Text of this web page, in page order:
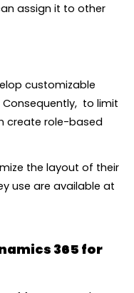
assign it to other
customizable
to limit
create role-based
the layout of their
use are available at
365 for